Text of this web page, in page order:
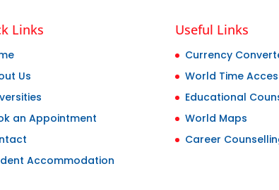
Links
Us
an Appointment
Accommodation
Useful Links
Currency
World Time
Educational
World Maps
Career